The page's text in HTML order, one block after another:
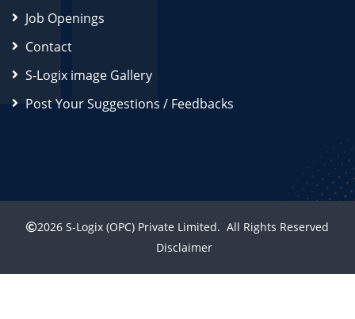
Job Openings
Contact
S-Logix image Gallery
Post Your Suggestions / Feedbacks
2026 S-Logix (OPC) Private Limited. All Rights Reserved
Disclaimer